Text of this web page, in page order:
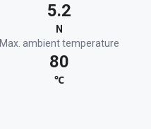
5.2
N
Max. ambient temperature
80
℃